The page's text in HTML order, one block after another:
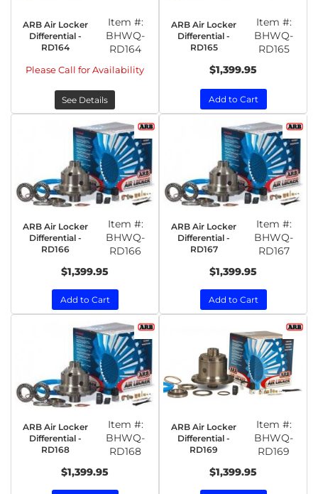
ARB Air Locker
Differential -
RD164
Item #:
BHWQ-
RD164
Please Call for Availability
See Details
ARB Air Locker
Differential -
RD165
Item #:
BHWQ-
RD165
$1,399.95
Add to Cart
ARB Air Locker
Differential -
RD166
Item #:
BHWQ-
RD166
$1,399.95
Add to Cart
ARB Air Locker
Differential -
RD167
Item #:
BHWQ-
RD167
$1,399.95
Add to Cart
ARB Air Locker
Differential -
RD168
Item #:
BHWQ-
RD168
$1,399.95
ARB Air Locker
Differential -
RD169
Item #:
BHWQ-
RD169
$1,399.95